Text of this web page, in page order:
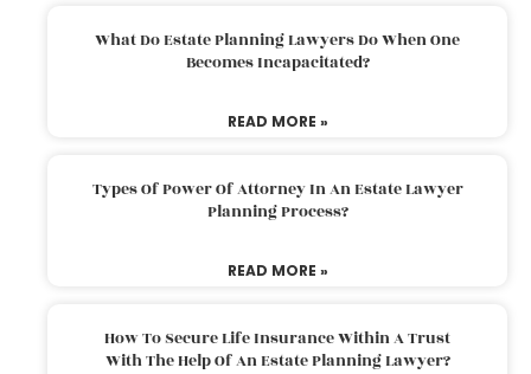
What Do Estate Planning Lawyers Do When One
Becomes Incapacitated?
READ MORE »
Types Of Power Of Attorney In An Estate Lawyer
Planning Process?
READ MORE »
How To Secure Life Insurance Within A Trust
With The Help Of An Estate Planning Lawyer?